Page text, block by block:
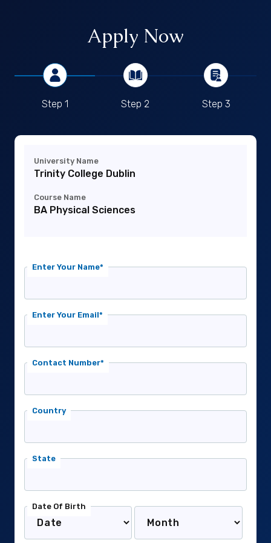
Apply Now
Step 1 Step 2 Step 3
University Name
Trinity College Dublin
Course Name
BA Physical Sciences
Enter Your Name*
Enter Your Email*
Contact Number*
Country
State
Date Of Birth